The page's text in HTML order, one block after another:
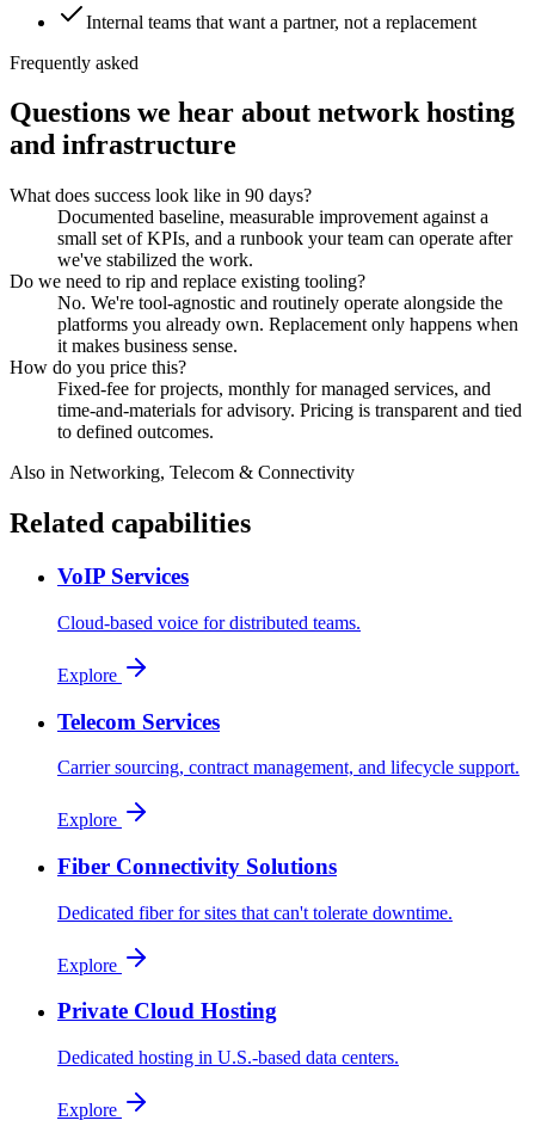
Internal teams that want a partner, not a replacement
Frequently asked
Questions we hear about network hosting
and infrastructure
What does success look like in 90 days?
Documented baseline, measurable improvement against a
small set of KPIs, and a runbook your team can operate after
we've stabilized the work.
Do we need to rip and replace existing tooling?
No. We're tool-agnostic and routinely operate alongside the
platforms you already own. Replacement only happens when
it makes business sense.
How do you price this?
Fixed-fee for projects, monthly for managed services, and
time-and-materials for advisory. Pricing is transparent and tied
to defined outcomes.
Also in Networking, Telecom & Connectivity
Related capabilities
VoIP Services
Cloud-based voice for distributed teams.
Explore
Telecom Services
Carrier sourcing, contract management, and lifecycle support.
Explore
Fiber Connectivity Solutions
Dedicated fiber for sites that can't tolerate downtime.
Explore
Private Cloud Hosting
Dedicated hosting in U.S.-based data centers.
Explore